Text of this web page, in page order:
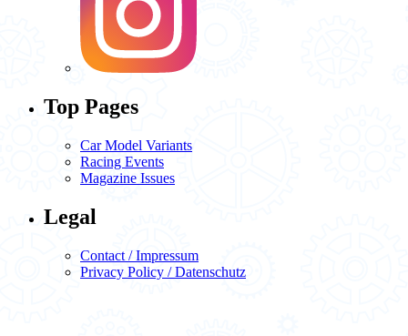
Top Pages
Car Model Variants
Racing Events
Magazine Issues
Legal
Contact / Impressum
Privacy Policy / Datenschutz